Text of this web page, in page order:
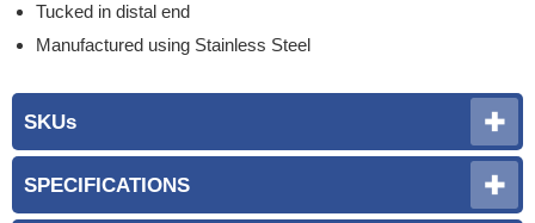
Tucked in distal end
Manufactured using Stainless Steel
SKUs
SPECIFICATIONS